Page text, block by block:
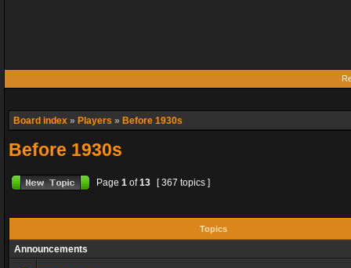
Board index » Players » Before 1930s
Before 1930s
Page 1 of13 [ 367 topics ]
Topics
Announcements